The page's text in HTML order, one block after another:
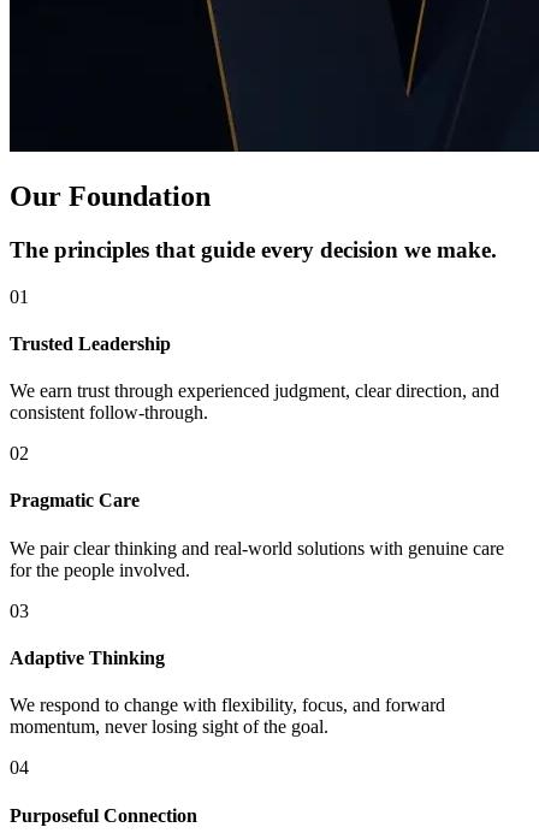
Our Foundation
The principles that guide every decision we make.
01
Trusted Leadership
We earn trust through experienced judgment, clear direction, and
consistent follow-through.
02
Pragmatic Care
We pair clear thinking and real-world solutions with genuine care
for the people involved.
03
Adaptive Thinking
We respond to change with flexibility, focus, and forward
momentum, never losing sight of the goal.
04
Purposeful Connection